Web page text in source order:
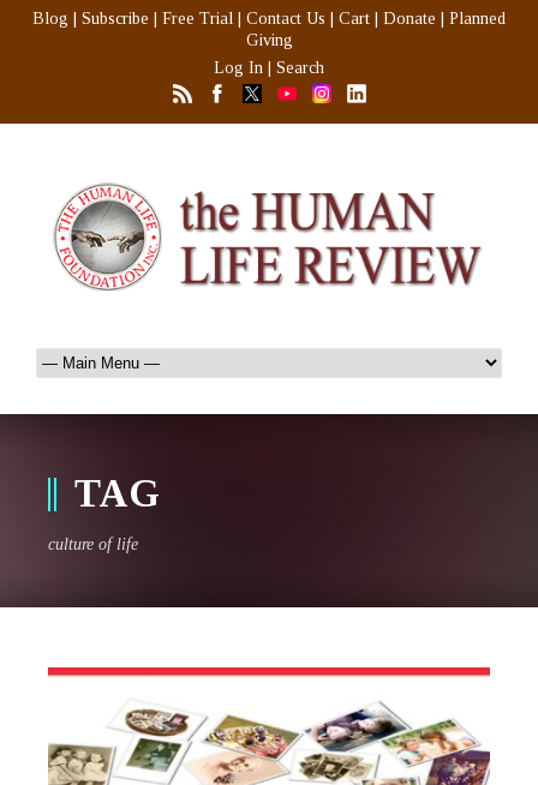
Blog Subscribe Free Trial Contact Us Cart Donate
Planned
Giving
Log In
Search
TAG
culture of life